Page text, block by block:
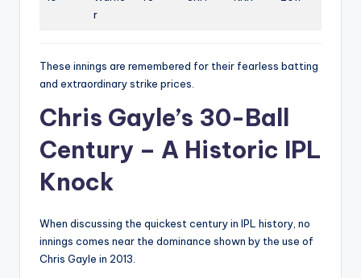
r
These innings are remembered for their fearless batting
and extraordinary strike prices.
Chris Gayle’s 30-Ball
Century – A Historic IPL
Knock
When discussing the quickest century in IPL history, no
innings comes near the dominance shown by the use of
Chris Gayle in 2013.